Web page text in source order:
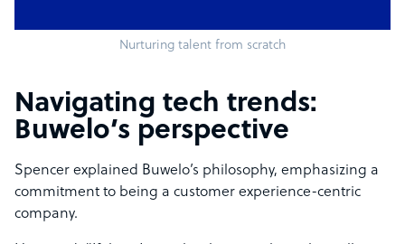
Nurturing talent from scratch
Navigating tech trends:
Buwelo’s perspective
Spencer explained Buwelo’s philosophy, emphasizing a
commitment to being a customer experience-centric
company.